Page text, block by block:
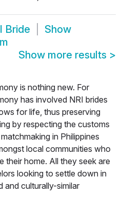
Bride
Show
Show more results >
is nothing new. For
has involved NRI brides
for life, thus preserving
by respecting the customs
in Philippines
local communities who
their home. All they seek are
looking to settle down in
and culturally-similar